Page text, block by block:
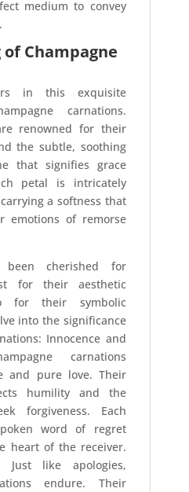
medium to convey
Champagne
in this exquisite
carnations.
renowned for their
the subtle, soothing
that signifies grace
petal is intricately
a softness that
emotions of remorse
been cherished for
for their aesthetic
for their symbolic
into the significance
Innocence and
carnations
and pure love. Their
humility and the
forgiveness. Each
word of regret
heart of the receiver.
Just like apologies,
endure. Their